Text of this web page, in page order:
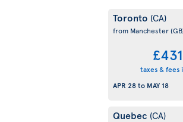
Toronto (CA)
from Manchester
£431
taxes & fees
APR 28to MAY 18
Quebec (CA)